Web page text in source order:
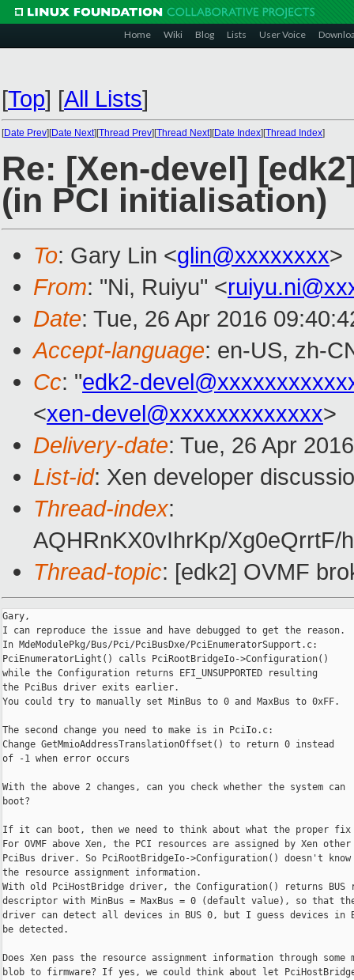
Home Wiki Blog Lists User Voice
[Top] [All Lists]
[Date Prev][Date Next][Thread Prev][Thread Next][Date Index][Thread Index]
Re: [Xen-devel]
(in PCI initialisation)
To: Gary Lin <glin@xxxxxxxx>
From: "Ni, Ruiyu" <
Date: Tue, 26 Apr 2016
Accept-language: en-US, zh-
Cc: "edk2-
<xen-devel@xxxxxxxxxxxxx>
Delivery-date: Tue, 26 Apr
List-id: Xen developer
Thread-index:
AQHRnKX0vIhrKp/Xg0eQrrtF/
Thread-topic: [edk2] OVMF
Gary,
I can reproduce the issue and have debugged to get the reason.
In MdeModulePkg/Bus/Pci/PciBusDxe/PciEnumeratorSupport.c:
PciEnumeratorLight() calls PciRootBridgeIo->Configuration()
while the Configuration returns EFI_UNSUPPORTED resulting
the PciBus driver exits earlier.
You could try to manually set MinBus to 0 and MaxBus to 0xFF.
The second change you need to make is in PciIo.c:
Change GetMmioAddressTranslationOffset() to return 0 instead
of -1 when error occurs
With the above 2 changes, can you check whether the system can
boot?
If it can boot, then we need to think about what the proper
For OVMF above Xen, the PCI resources are assigned by Xen
PciBus driver. So PciRootBridgeIo->Configuration() doesn't know
the resource assignment information.
With old PciHostBridge driver, the Configuration() returns BUS
descriptor with MinBus = MaxBus = 0 (default value), so that
driver can detect all devices in BUS 0, but I guess devices in
be detected.
Does Xen pass the resource assignment information through some
blob to firmware? If yes, we could think about let